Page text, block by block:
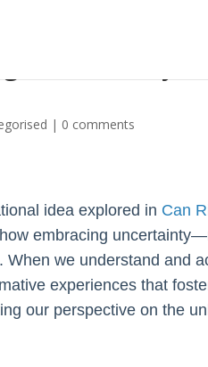
| 0 comments
idea explored in Can
embracing
When we understand and
experiences that
our perspective on the